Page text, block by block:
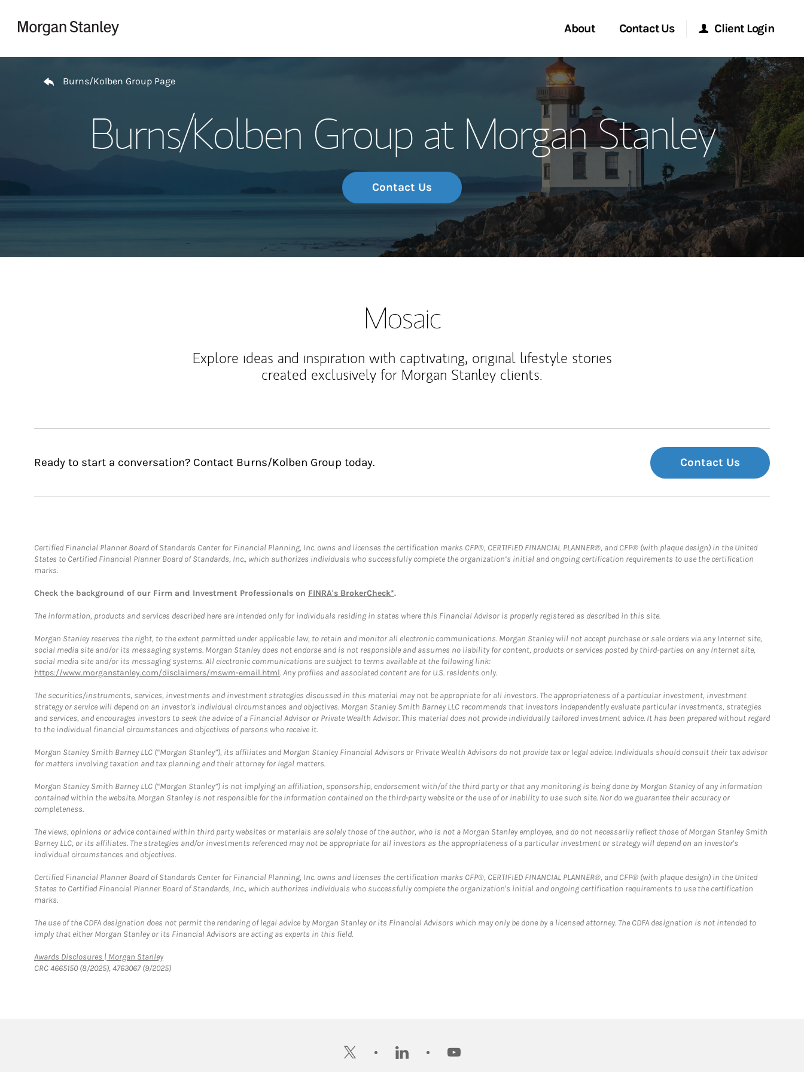
About
Our Story and Services
Meet the Team
Wealth Management Global
Investment Office
Thought Leadership
Contact Us
Start a Conversation
Location
Client Login
Morgan Stanley Online
Morgan Stanley at Work
Research Portal
Matrix
Burns/Kolben Group Page
Burns/Kolben Group at Morgan Stanley
Contact Us
Mosaic
Explore ideas and inspiration with captivating, original lifestyle stories
created exclusively for Morgan Stanley clients.
Ready to start a conversation? Contact Burns/Kolben Group today. Contact Us
Certified Financial Planner Board of Standards Center for Financial Planning, Inc. owns and licenses the certification marks CFP®, CERTIFIED FINANCIAL PLANNER®, and CFP® (with plaque design) in the United
States to Certified Financial Planner Board of Standards, Inc., which authorizes individuals who successfully complete the organization’s initial and ongoing certification requirements to use the certification
marks.
Check the background of our Firm and Investment Professionals on FINRA's BrokerCheck*.
The information, products and services described here are intended only for individuals residing in states where this Financial Advisor is properly registered as described in this site.
Morgan Stanley reserves the right, to the extent permitted under applicable law, to retain and monitor all electronic communications. Morgan Stanley will not accept purchase or sale orders via any Internet site,
social media site and/or its messaging systems. Morgan Stanley does not endorse and is not responsible and assumes no liability for content, products or services posted by third-parties on any Internet site,
social media site and/or its messaging systems. All electronic communications are subject to terms available at the following link:
https://www.morganstanley.com/disclaimers/mswm-email.html. Any profiles and associated content are for U.S. residents only.
The securities/instruments, services, investments and investment strategies discussed in this material may not be appropriate for all investors. The appropriateness of a particular investment, investment
strategy or service will depend on an investor's individual circumstances and objectives. Morgan Stanley Smith Barney LLC recommends that investors independently evaluate particular investments, strategies
and services, and encourages investors to seek the advice of a Financial Advisor or Private Wealth Advisor. This material does not provide individually tailored investment advice. It has been prepared without regard
to the individual financial circumstances and objectives of persons who receive it.
Morgan Stanley Smith Barney LLC (“Morgan Stanley”), its affiliates and Morgan Stanley Financial Advisors or Private Wealth Advisors do not provide tax or legal advice. Individuals should consult their tax advisor
for matters involving taxation and tax planning and their attorney for legal matters.
Morgan Stanley Smith Barney LLC (“Morgan Stanley”) is not implying an affiliation, sponsorship, endorsement with/of the third party or that any monitoring is being done by Morgan Stanley of any information
contained within the website. Morgan Stanley is not responsible for the information contained on the third-party website or the use of or inability to use such site. Nor do we guarantee their accuracy or
completeness.
The views, opinions or advice contained within third party websites or materials are solely those of the author, who is not a Morgan Stanley employee, and do not necessarily reflect those of Morgan Stanley Smith
Barney LLC, or its affiliates. The strategies and/or investments referenced may not be appropriate for all investors as the appropriateness of a particular investment or strategy will depend on an investor's
individual circumstances and objectives.
Certified Financial Planner Board of Standards Center for Financial Planning, Inc. owns and licenses the certification marks CFP®, CERTIFIED FINANCIAL PLANNER®, and CFP® (with plaque design) in the United
States to Certified Financial Planner Board of Standards, Inc., which authorizes individuals who successfully complete the organization's initial and ongoing certification requirements to use the certification
marks.
The use of the CDFA designation does not permit the rendering of legal advice by Morgan Stanley or its Financial Advisors which may only be done by a licensed attorney. The CDFA designation is not intended to
imply that either Morgan Stanley or its Financial Advisors are acting as experts in this field.
Awards Disclosures | Morgan StanleyLink Opens in New Tab
CRC 4665150 (8/2025), 4763067 (9/2025)
twitter linkedin youtube